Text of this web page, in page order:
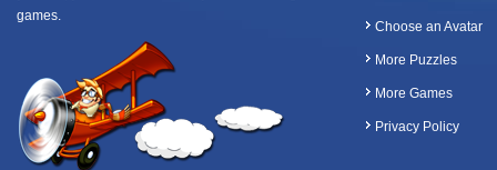
games.
Choose an Avatar
More Puzzles
More Games
Privacy Policy